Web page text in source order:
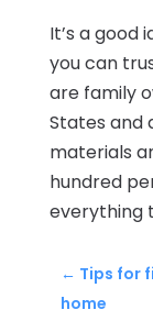
It’s a good
you can
are family
States and
materials
hundred
everything
← Tips for
home